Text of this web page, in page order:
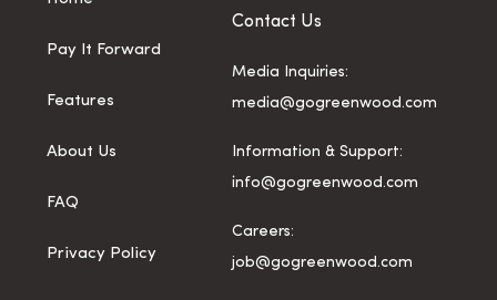
Pay It Forward
Features
About Us
FAQ
Privacy Policy
Contact Us
Media Inquiries:
media@gogreenwood.com
Information & Support:
info@gogreenwood.com
Careers:
job@gogreenwood.com